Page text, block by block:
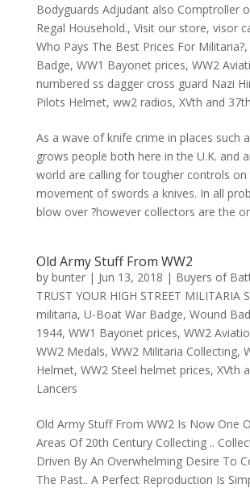
Bodyguards Adjudant also Comptroller
Regal Household., Visit our store, visor
Who Pays The Best Prices For Militaria?,
Badge, WW1 Bayonet prices, WW2
numbered ss dagger cross guard Nazi
Pilots Helmet, ww2 radios, XVth and
As a wave of knife crime in places such
grows people both here in the U.K. and
world are calling for tougher controls on
movement of swords a knives. In all
blow over ?however collectors are the
Old Army Stuff From WW2
by bunter| Jun 13, 2018 | Buyers of
TRUST YOUR HIGH STREET MILITARIA
militaria, U-Boat War Badge, Wound
1944, WW1 Bayonet prices, WW2
WW2 Medals, WW2 Militaria Collecting,
Helmet, WW2 Steel helmet prices, XVth
Lancers
Old Army Stuff From WW2 Is Now One
Areas Of 20th Century Collecting ..
Driven By An Overwhelming Desire To
The Past.. A Perfect Reproduction Is